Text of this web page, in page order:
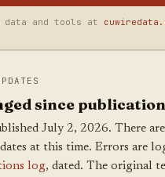
data and tools at
since publication
July 2, 2026. There
at this time. Errors are
log, dated. The original